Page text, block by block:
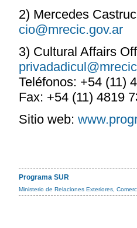
2) Mercedes
cio@mrecic.gov.ar
3) Cultural Affairs
Teléfonos: +54 (11)
Fax: +54 (11) 4819
Sitio web:
Programa SUR
Ministerio de Relaciones Exteriores,